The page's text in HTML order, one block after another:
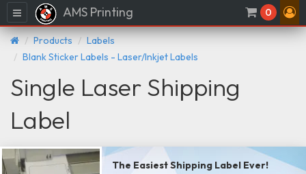
Menu AMS Printing 0
Products
Labels
Blank Sticker Labels - Laser/Inkjet Labels
Single Laser Shipping
Label
The Easiest Shipping Label Ever!